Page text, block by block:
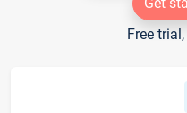
Free